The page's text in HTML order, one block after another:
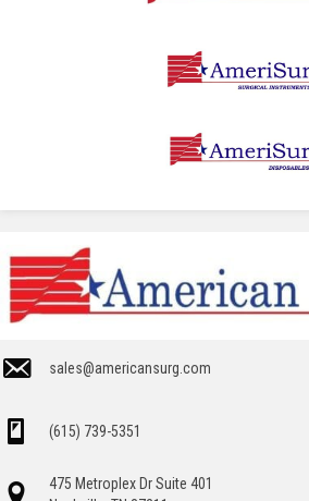
sales@americansurg.com
(615) 739-5351
475 Metroplex Dr Suite 401